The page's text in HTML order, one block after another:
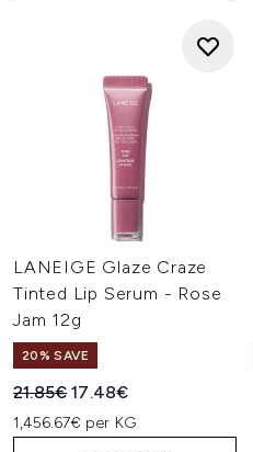
LANEIGE Glaze Craze
Tinted Lip Serum - Rose
Jam 12g
20% SAVE
Recommended Retail Price:
21.85€Current price:
17.48€
1,456.67€ per KG